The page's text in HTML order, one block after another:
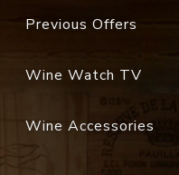
Previous Offers
Wine Watch TV
Wine Accessories